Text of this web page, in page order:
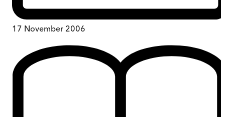
17 November 2006